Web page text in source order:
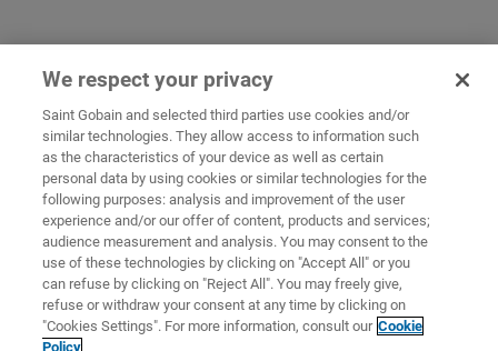
We respect your privacy
Saint Gobain and selected third parties use cookies and/or
similar technologies. They allow access to information such
as the characteristics of your device as well as certain
personal data by using cookies or similar technologies for the
following purposes: analysis and improvement of the user
experience and/or our offer of content, products and services;
audience measurement and analysis. You may consent to the
use of these technologies by clicking on "Accept All" or you
can refuse by clicking on "Reject All". You may freely give,
refuse or withdraw your consent at any time by clicking on
"Cookies Settings". For more information, consult our Cookie
Policy